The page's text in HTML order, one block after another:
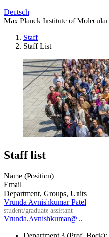
Deutsch
Max Planck Institute of
Staff
Staff List
Staff list
Name (Position)
Email
Department, Groups, Units
Vrunda Avnishkumar Patel
student/graduate assistant
Vrunda.Avnishkumar@...